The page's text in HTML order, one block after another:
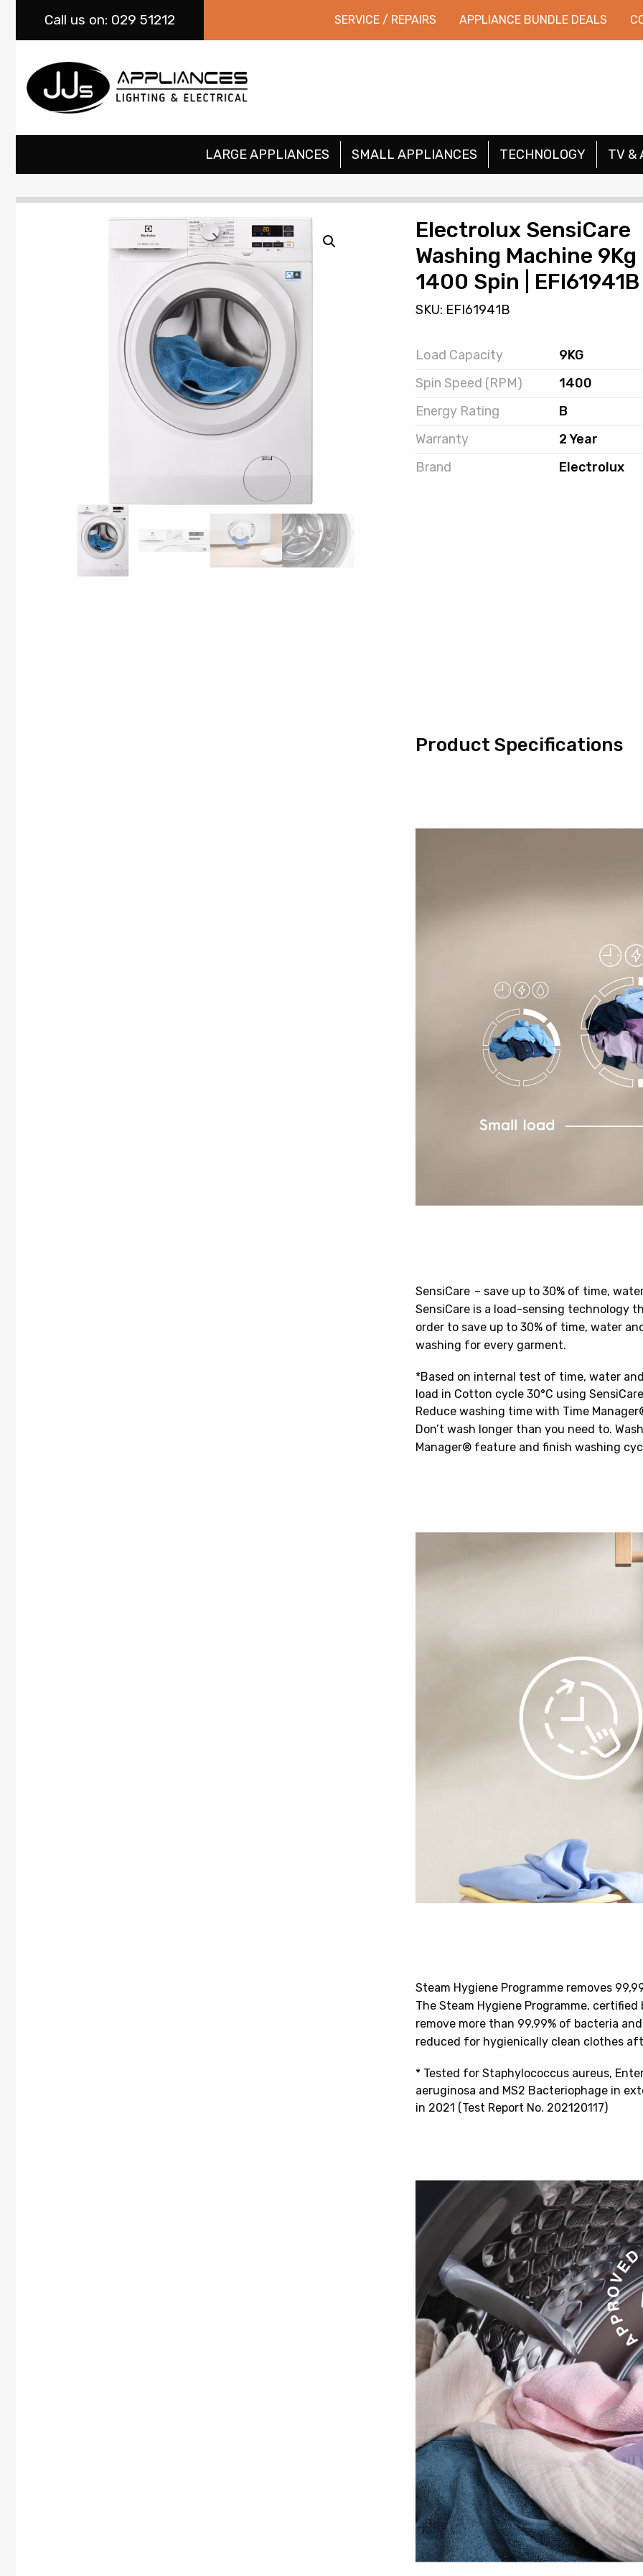
Call us on: 029 51212 SERVICE / REPAIRS APPLIANCE BUNDLE DEALS
LARGE APPLIANCES SMALL APPLIANCES TECHNOLOGY TV &
Electrolux SensiCare
Washing Machine 9Kg
1400 Spin | EFI61941B
SKU: EFI61941B
Load Capacity
9KG
Spin Speed (RPM)
1400
Energy Rating
B
Warranty
2 Year
Brand
Electrolux
Product Specifications
SensiCare – save up to 30% of time,
SensiCare is a load-sensing technology
order to save up to 30% of time, water
washing for every garment.
*Based on internal test of time, water
load in Cotton cycle 30°C using
Reduce washing time with Time
Don’t wash longer than you need to.
Manager® feature and finish washing
Steam Hygiene Programme removes
The Steam Hygiene Programme,
remove more than 99,99% of bacteria
reduced for hygienically clean clothes
* Tested for Staphylococcus aureus,
aeruginosa and MS2 Bacteriophage in
in 2021 (Test Report No. 202120117)